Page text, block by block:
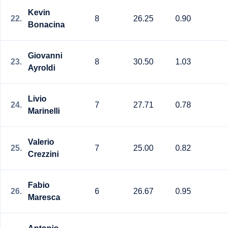
22.
Kevin
Bonacina
8 26.25 0.90
23.
Giovanni
Ayroldi
8 30.50 1.03
24.
Livio
Marinelli
7 27.71 0.78
25.
Valerio
Crezzini
7 25.00 0.82
26.
Fabio
Maresca
6 26.67 0.95